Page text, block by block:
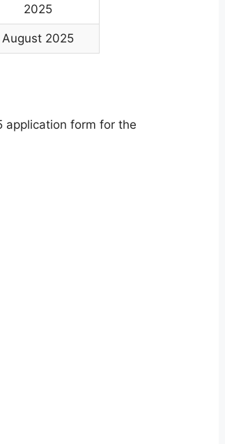
2025
August 2025
application form for the